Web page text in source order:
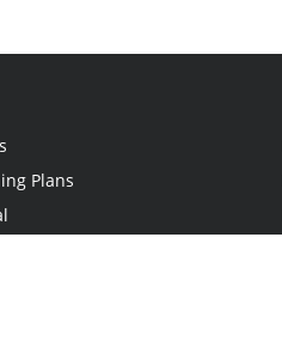
Plans